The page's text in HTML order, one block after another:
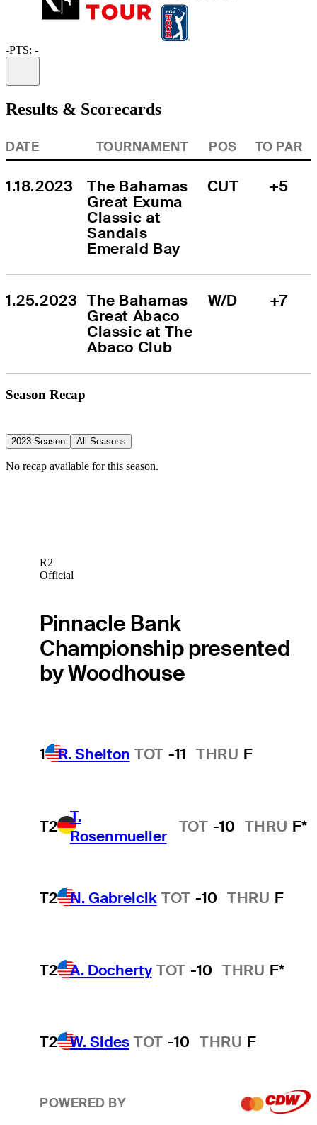
-PTS: -
Results & Scorecards
DATE TOURNAMENT POS TO PAR
1.18.2023
The Bahamas
Great Exuma
Classic at
Sandals
Emerald Bay
CUT +5
1.25.2023 The Bahamas
Great Abaco
Classic at The
Abaco Club
W/D +7
Season Recap
2023 Season All Seasons
No recap available for this season.
R2
Official
Pinnacle Bank
Championship presented
by Woodhouse
1 R. Shelton TOT -11 THRU F
T2
T.
Rosenmueller
TOT -10 THRU F*
T2 N. Gabrelcik TOT -10 THRU F
T2 A. Docherty TOT -10 THRU F*
T2 W. Sides TOT -10 THRU F
POWERED BY